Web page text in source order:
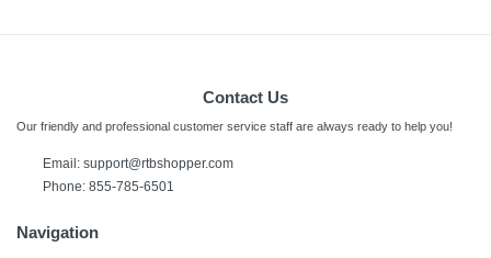
Contact Us
Our friendly and professional customer service staff are always ready to help you!
Email: support@rtbshopper.com
Phone: 855-785-6501
Navigation